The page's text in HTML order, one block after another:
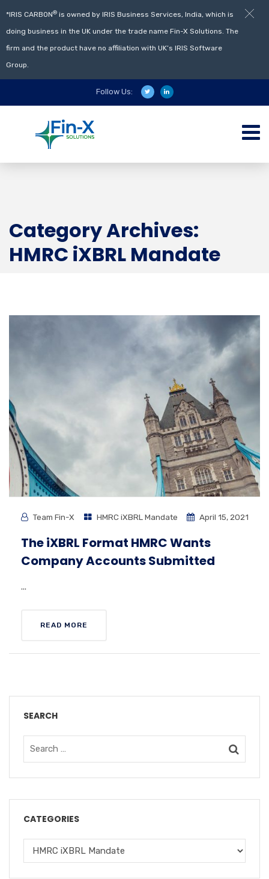
Follow Us:
Category Archives:
HMRC iXBRL Mandate
Team Fin-X HMRC iXBRL Mandate April 15, 2021
The iXBRL Format HMRC Wants
Company Accounts Submitted
...
READ MORE
SEARCH
CATEGORIES
*IRIS CARBON® is owned by IRIS Business Services, India, which is
doing business in the UK under the trade name Fin-X Solutions. The
firm and the product have no affiliation with UK’s IRIS Software
Group.